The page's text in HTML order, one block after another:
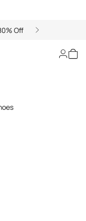
Off